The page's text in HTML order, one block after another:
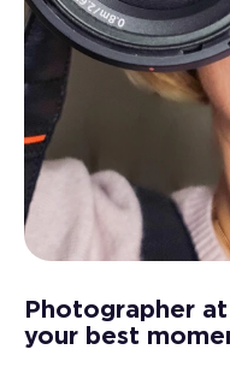
Photographer
your best